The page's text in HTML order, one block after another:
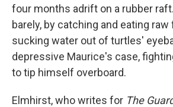
four months adrift on a rubber
barely, by catching and eating raw
sucking water out of turtles'
depressive Maurice's case,
to tip himself overboard.
Elmhirst, who writes for The